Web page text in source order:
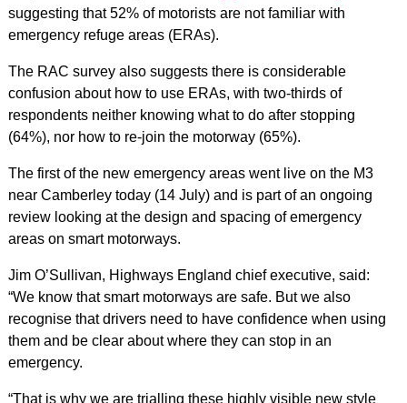
suggesting that 52% of motorists are not familiar with
emergency refuge areas (ERAs).
The RAC survey also suggests there is considerable
confusion about how to use ERAs, with two-thirds of
respondents neither knowing what to do after stopping
(64%), nor how to re-join the motorway (65%).
The first of the new emergency areas went live on the M3
near Camberley today (14 July) and is part of an ongoing
review looking at the design and spacing of emergency
areas on smart motorways.
Jim O’Sullivan, Highways England chief executive, said:
“We know that smart motorways are safe. But we also
recognise that drivers need to have confidence when using
them and be clear about where they can stop in an
emergency.
“That is why we are trialling these highly visible new style